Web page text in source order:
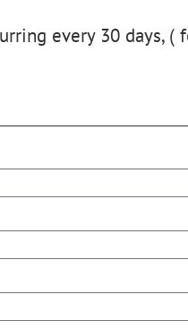
every 30 days, (